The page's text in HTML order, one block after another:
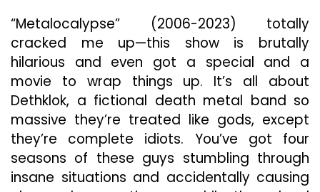
“Metalocalypse” (2006-2023) totally
cracked me up—this show is brutally
hilarious and even got a special and a
movie to wrap things up. It’s all about
Dethklok, a fictional death metal band so
massive they’re treated like gods, except
they’re complete idiots. You’ve got four
seasons of these guys stumbling through
insane situations and accidentally causing